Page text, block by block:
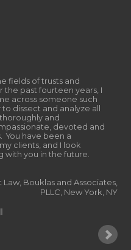
fields of trusts and
the past fourteen years, I
across someone such
dissect and analyze all
and
devoted and
You have been a
clients, and I look
with you in the future.
Law Bouklas and Associates,
PLLC New York, NY